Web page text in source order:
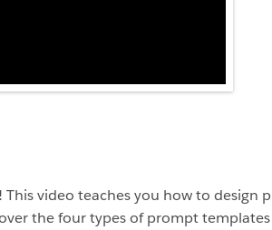
video teaches you how to design
the four types of prompt